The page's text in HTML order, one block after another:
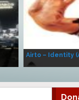
Airto – Identity